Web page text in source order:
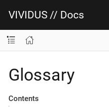
VIVIDUS // Docs
Glossary
Contents